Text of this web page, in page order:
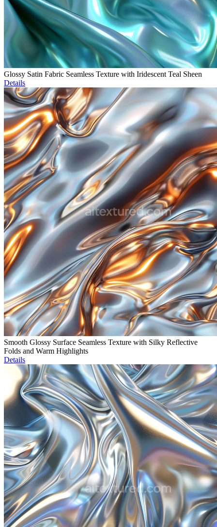
Glossy Satin Fabric Seamless Texture with Iridescent Teal Sheen
Details
Smooth Glossy Surface Seamless Texture with Silky Reflective
Folds and Warm Highlights
Details